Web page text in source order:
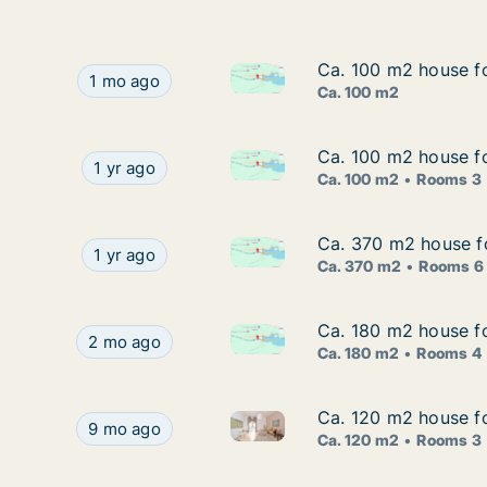
Ca. 100 m2 house for rent in Marina, Splitsko-
1 mo ago Ca. 100 m2 house for rent in
Ca. 100 m2 house
Ca. 100 m2 house
Ca. 100 m2
Ca. 100 m2 house for rent in Marina, Splitsko-
1 yr ago Ca. 100 m2 house for rent in
Ca. 100 m2 house
Ca. 100 m2 house
Ca. 100 m2 Rooms 3
Ca. 370 m2 house for rent in Marina, Splitsko-
1 yr ago Ca. 370 m2 house for rent in
Ca. 370 m2 house
Ca. 370 m2 house
Ca. 370 m2 Rooms 6
Ca. 180 m2 house for rent in Marina, Splitsko-
2 mo ago Ca. 180 m2 house for rent in
Ca. 180 m2 house
Ca. 180 m2 house
Ca. 180 m2 Rooms 4
Ca. 120 m2 house for rent in Marina, Splitsko-
9 mo ago Ca. 120 m2 house for rent in
Ca. 120 m2 house
Ca. 120 m2 house
Ca. 120 m2 Rooms 3